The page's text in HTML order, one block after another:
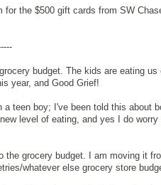
for the $500 gift cards from SW
budget. The kids are eating
year, and Good Grief!
a teen boy; I've been told this about
level of eating, and yes I do
the grocery budget. I am moving it
whatever else grocery store